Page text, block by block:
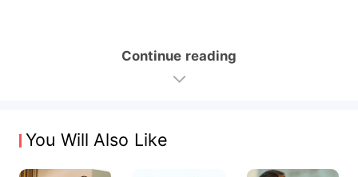
Continue reading
You Will Also Like